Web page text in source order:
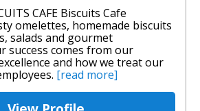
CAFE Biscuits Cafe
omelettes, homemade biscuits
salads and gourmet
success comes from our
and how we treat our
[read more]